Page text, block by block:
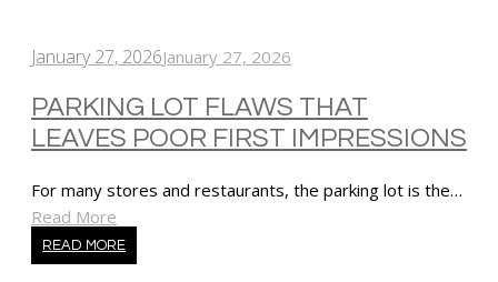
January 27, 2026January 27, 2026
PARKING LOT FLAWS THAT
LEAVES POOR FIRST IMPRESSIONS
For many stores and restaurants, the parking lot is the…
Read More
READ MORE